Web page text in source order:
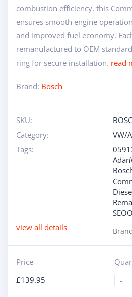
combustion efficiency, this
ensures smooth engine
and improved fuel economy.
remanufactured to OEM
ring for secure installation. read
Brand: Bosch
SKU:
Category:
VW/
Tags:
view all details
Price
£139.95
-